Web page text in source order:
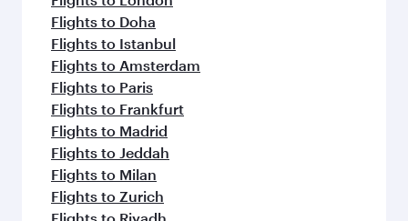
Flights to Doha
Flights to Istanbul
Flights to Amsterdam
Flights to Paris
Flights to Frankfurt
Flights to Madrid
Flights to Jeddah
Flights to Milan
Flights to Zurich